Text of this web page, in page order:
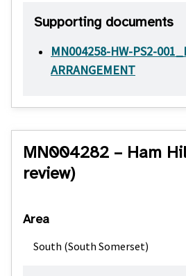
Supporting documents
MN004258-HW-PS2-
ARRANGEMENT
MN004282 – Ham
review)
Area
South (South Somerset)